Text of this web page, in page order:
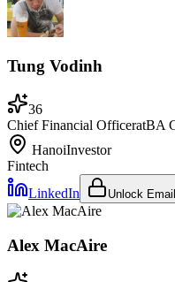
Tung Vodinh
36
Chief Financial OfficeratBA
HanoiInvestor
Fintech
LinkedIn
Unlock Email
Alex MacAire